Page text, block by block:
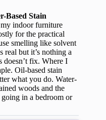
Based Stain
indoor furniture
for the practical
smelling like solvent
real but it’s nothing a
doesn’t fix. Where I
Oil-based stain
what you do. Water-
woods and the
in a bedroom or